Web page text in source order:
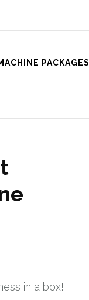
PACKAGES
in a box!